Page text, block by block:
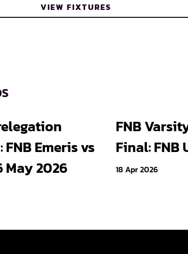
VIEW FIXTURES
FNB Emeris vs
May 2026
FNB
Final: FNB
18 Apr 2026